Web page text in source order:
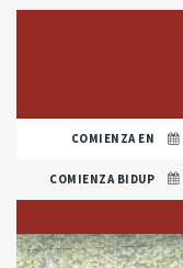
COMIENZA EN
COMIENZA BIDUP